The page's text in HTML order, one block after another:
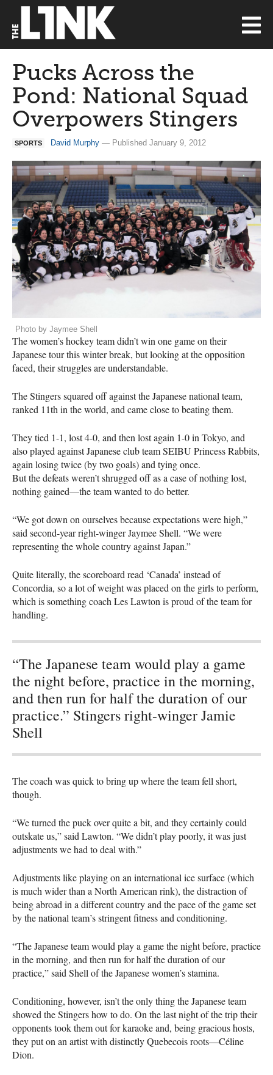
Pucks Across the
Pond: National Squad
Overpowers Stingers
SPORTS David Murphy — Published January 9, 2012
Photo by Jaymee Shell
The women’s hockey team didn’t win one game on their
Japanese tour this winter break, but looking at the opposition
faced, their struggles are understandable.
The Stingers squared off against the Japanese national team,
ranked 11th in the world, and came close to beating them.
They tied 1-1, lost 4-0, and then lost again 1-0 in Tokyo, and
also played against Japanese club teamSEIBU Princess Rabbits,
again losing twice (by two goals) and tying once.
But the defeats weren’t shrugged off as a case of nothing lost,
nothing gained—the team wanted to do better.
“We got down on ourselves because expectations were high,”
said second-year right-winger Jaymee Shell. “We were
representing the whole country against Japan.”
Quite literally, the scoreboard read ‘Canada’ instead of
Concordia, so a lot of weight was placed on the girls to perform,
which is something coach Les Lawton is proud of the team for
handling.
“The Japanese team would play a game
the night before, practice in the morning,
and then run for half the duration of our
practice.” Stingers right-winger Jamie
Shell
The coach was quick to bring up where the team fell short,
though.
“We turned the puck over quite a bit, and they certainly could
outskate us,” said Lawton. “We didn’t play poorly, it was just
adjustments we had to deal with.”
Adjustments like playing on an international ice surface (which
is much wider than a North American rink), the distraction of
being abroad in a different country and the pace of the game set
by the national team’s stringent fitness and conditioning.
“The Japanese team would play a game the night before, practice
in the morning, and then run for half the duration of our
practice,” said Shell of the Japanese women’s stamina.
Conditioning, however, isn’t the only thing the Japanese team
showed the Stingers how to do. On the last night of the trip their
opponents took them out for karaoke and, being gracious hosts,
they put on an artist with distinctly Quebecois roots—Céline
Dion.